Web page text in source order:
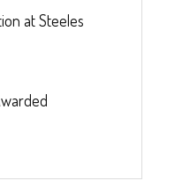
at Steeles